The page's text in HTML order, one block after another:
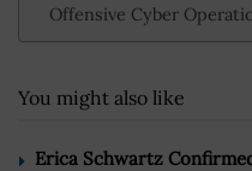
Offensive Cyber
You might also like
Erica Schwartz